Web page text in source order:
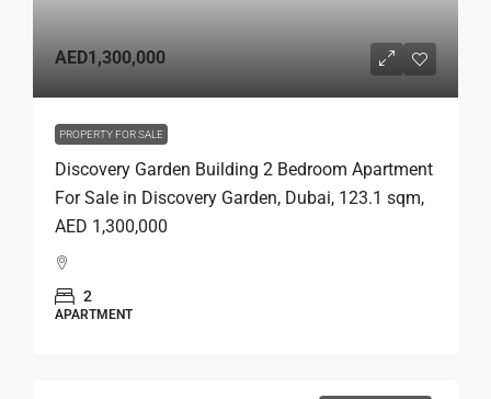
AED1,300,000
PROPERTY FOR SALE
Discovery Garden Building 2 Bedroom Apartment
For Sale in Discovery Garden, Dubai, 123.1 sqm,
AED 1,300,000
2
APARTMENT